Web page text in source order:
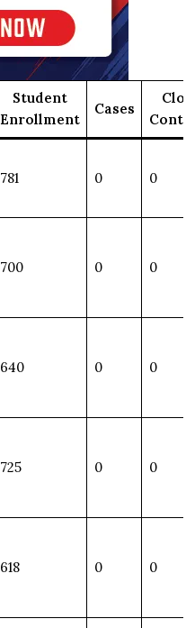
Student
Enrollment
Cases
781 0 0
700 0 0
640 0 0
725 0 0
618 0 0